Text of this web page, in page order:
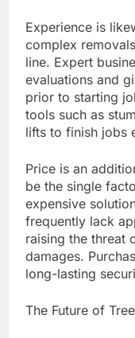
Experience is
complex
line. Expert
evaluations and
prior to starting
tools such as
lifts to finish jobs
Price is an
be the single
expensive
frequently lack
raising the threat
damages.
long-lasting
The Future of